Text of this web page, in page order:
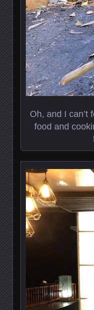
Oh, and I can’t
food and